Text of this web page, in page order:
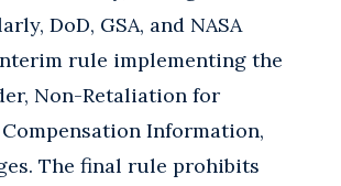
DoD, GSA, and NASA
rule implementing the
Non-Retaliation for
Information,
The final rule prohibits